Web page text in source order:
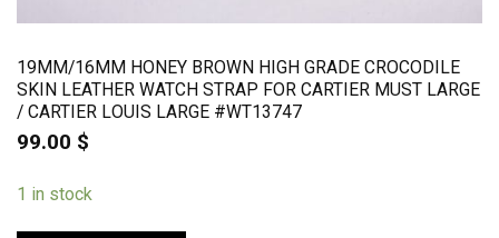
19MM/16MM HONEY BROWN HIGH GRADE CROCODILE
SKIN LEATHER WATCH STRAP FOR CARTIER MUST LARGE
/ CARTIER LOUIS LARGE #WT13747
99.00 $
1 in stock